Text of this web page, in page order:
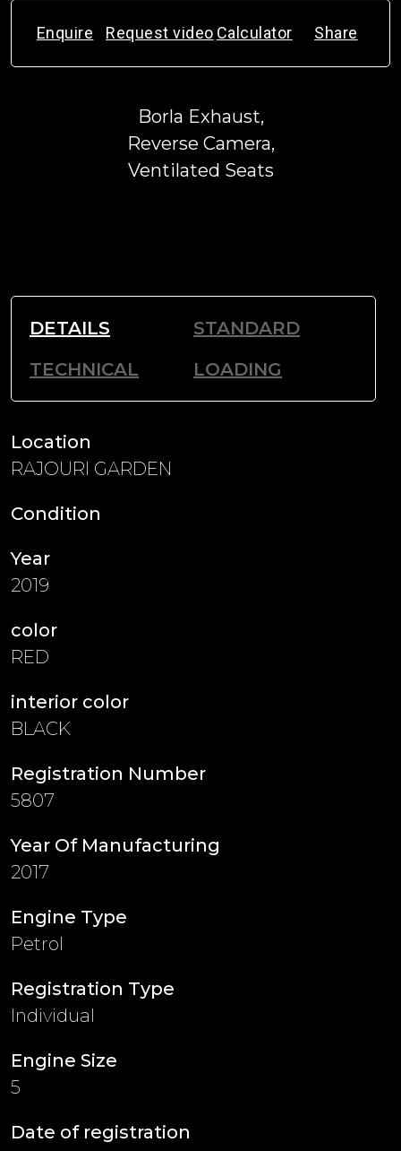
Enquire Request video Calculator Share
Borla Exhaust,
Reverse Camera,
Ventilated Seats
DETAILS
STANDARD
TECHNICAL
LOADING
Location
RAJOURI GARDEN
Condition
Year
2019
color
RED
interior color
BLACK
Registration Number
5807
Year Of Manufacturing
2017
Engine Type
Petrol
Registration Type
Individual
Engine Size
5
Date of registration